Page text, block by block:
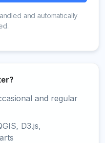
and automatically
and regular
D3.js,